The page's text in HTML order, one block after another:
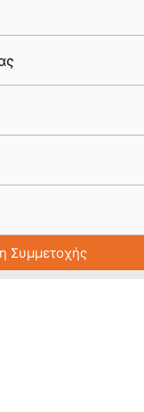
Δήλωση Συμμετοχής